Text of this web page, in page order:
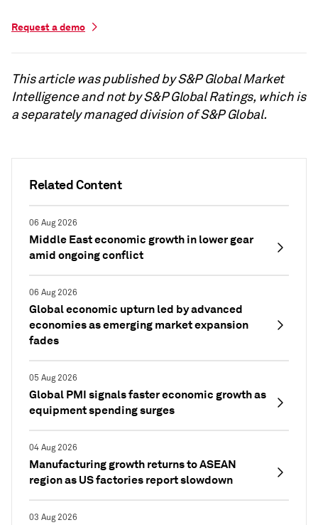
Related Content
06 Aug 2026
Middle East economic growth in lower gear
amid ongoing conflict
06 Aug 2026
Global economic upturn led by advanced
economies as emerging market expansion
fades
05 Aug 2026
Global PMI signals faster economic growth as
equipment spending surges
04 Aug 2026
Manufacturing growth returns to ASEAN
region as US factories report slowdown
03 Aug 2026
Request a demo
This article was published by S&P Global Market
Intelligence and not by S&P Global Ratings, which is
a separately managed division of S&P Global.